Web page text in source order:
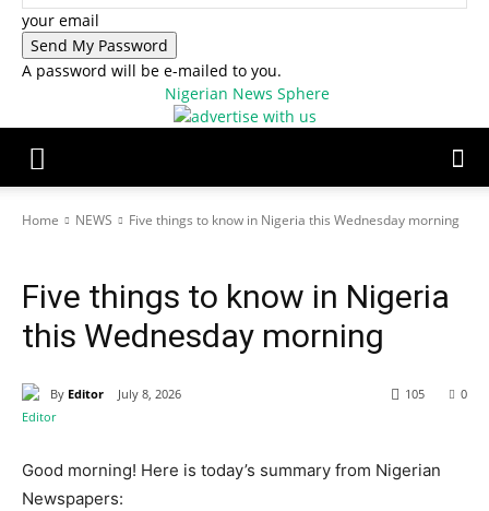
your email
A password will be e-mailed to you.
Nigerian News Sphere
Home NEWS Five things to know in Nigeria this Wednesday morning
Five things to know in Nigeria
this Wednesday morning
By Editor July 8, 2026 0
105
Good morning! Here is today’s summary from Nigerian
Newspapers: